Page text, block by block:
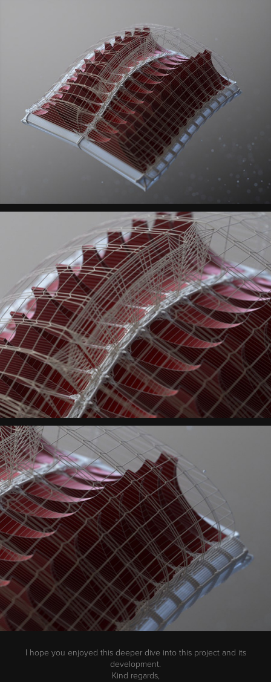
I hope you enjoyed this deeper dive into this project and its
development.
Kind regards,